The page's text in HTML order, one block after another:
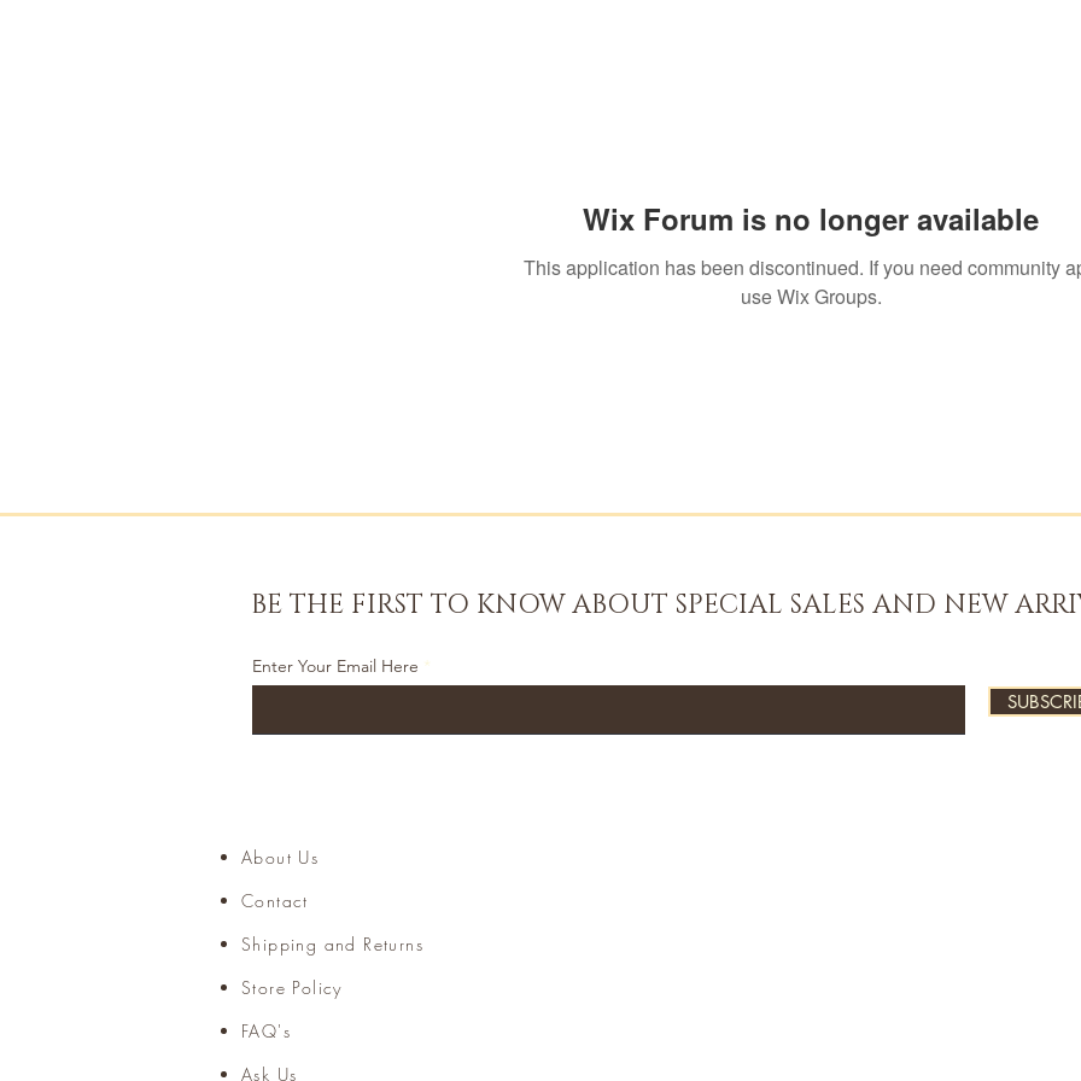
Wix Forum is no longer available
This application has been discontinued. If you need community
use Wix Groups.
BE THE FIRST TO KNOW ABOUT SPECIAL SALES AND NEW
Enter Your Email Here
Home
Accessories
About Us
Contact
Shipping and Returns
Store Policy
FAQ's
Ask Us